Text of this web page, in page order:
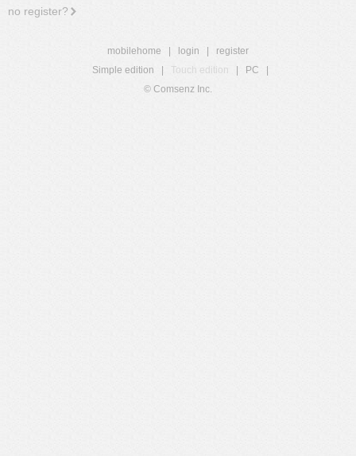
no register?
mobilehome login
register
Simple edition
Touch edition PC
© Comsenz Inc.